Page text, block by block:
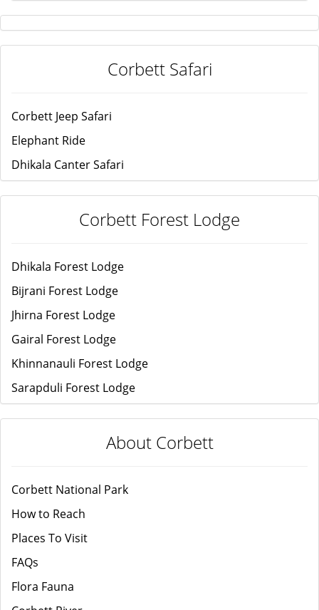
Corbett Safari
Corbett Jeep Safari
Elephant Ride
Dhikala Canter Safari
Corbett Forest Lodge
Dhikala Forest Lodge
Bijrani Forest Lodge
Jhirna Forest Lodge
Gairal Forest Lodge
Khinnanauli Forest Lodge
Sarapduli Forest Lodge
About Corbett
Corbett National Park
How to Reach
Places To Visit
FAQs
Flora Fauna